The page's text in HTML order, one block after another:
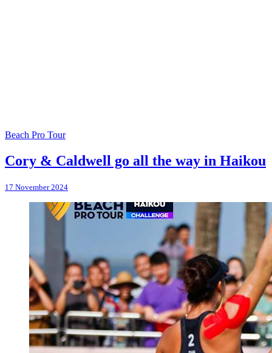
Beach Pro Tour
Cory & Caldwell go all the way in Haikou
17 November 2024